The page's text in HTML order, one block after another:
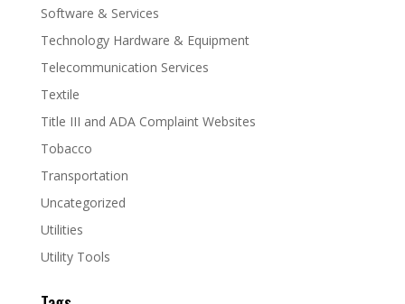
Software & Services
Technology Hardware & Equipment
Telecommunication Services
Textile
Title III and ADA Complaint Websites
Tobacco
Transportation
Uncategorized
Utilities
Utility Tools